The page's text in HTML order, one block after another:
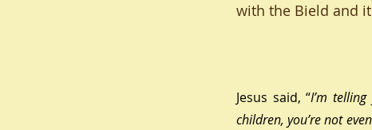
with the Bield and
Jesus said, “I’m
children, you’re not